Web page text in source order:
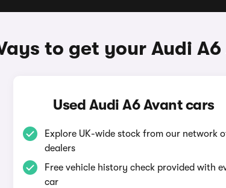
to get your Audi
Used Audi A6 Avant cars
Explore UK-wide stock from our network
dealers
Free vehicle history check provided with
car